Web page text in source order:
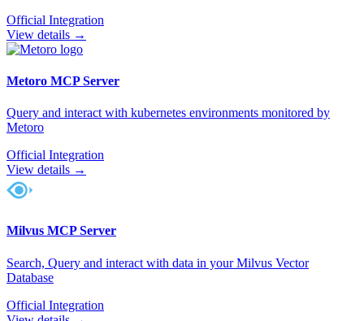
Official Integration
View details →
Metoro MCP Server
Query and interact with kubernetes environments monitored by
Metoro
Official Integration
View details →
Milvus MCP Server
Search, Query and interact with data in your Milvus Vector
Database
Official Integration